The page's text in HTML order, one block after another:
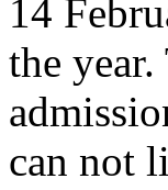
14
the
can not